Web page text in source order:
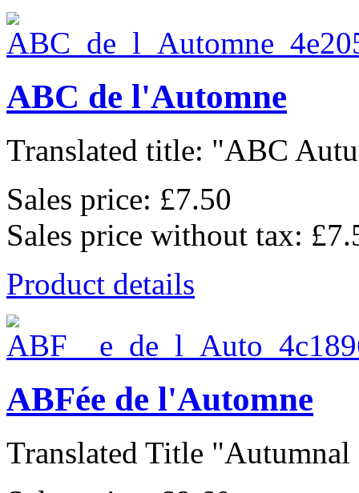
ABC de l'Automne
Translated title: "ABC
Sales price: £7.50
Sales price without tax:
Product details
ABFée de l'Automne
Translated Title "Autumnal